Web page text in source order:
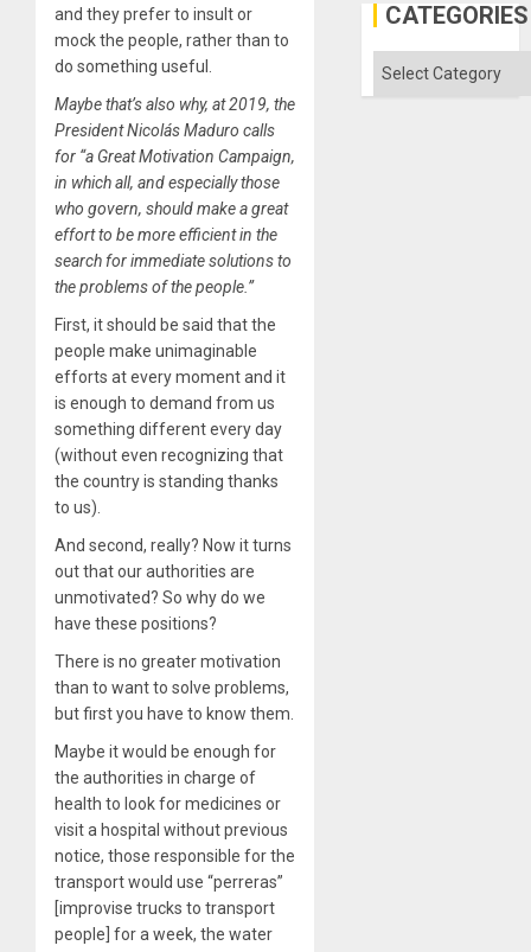
and they prefer to insult or
mock the people, rather than to
do something useful.
Maybe that’s also why, at 2019, the
President Nicolás Maduro calls
for “a Great Motivation Campaign,
in which all, and especially those
who govern, should make a great
effort to be more efficient in the
search for immediate solutions to
the problems of the people.”
First, it should be said that the
people make unimaginable
efforts at every moment and it
is enough to demand from us
something different every day
(without even recognizing that
the country is standing thanks
to us).
And second, really? Now it turns
out that our authorities are
unmotivated? So why do we
have these positions?
There is no greater motivation
than to want to solve problems,
but first you have to know them.
Maybe it would be enough for
the authorities in charge of
health to look for medicines or
visit a hospital without previous
notice, those responsible for the
transport would use “perreras”
[improvise trucks to transport
people] for a week, the water
CATEGORIES
Categories